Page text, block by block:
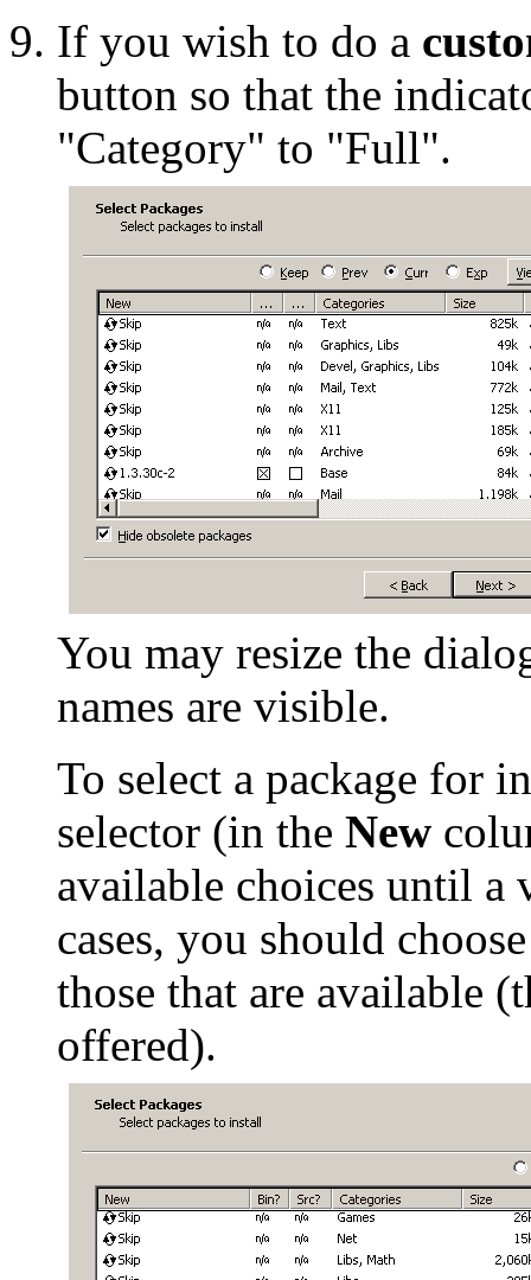
If you wish to do a
button so that the
"Category" to "Full".
You may resize the
names are visible.
To select a package for
selector (in the New
available choices until a
cases, you should
those that are available
offered).